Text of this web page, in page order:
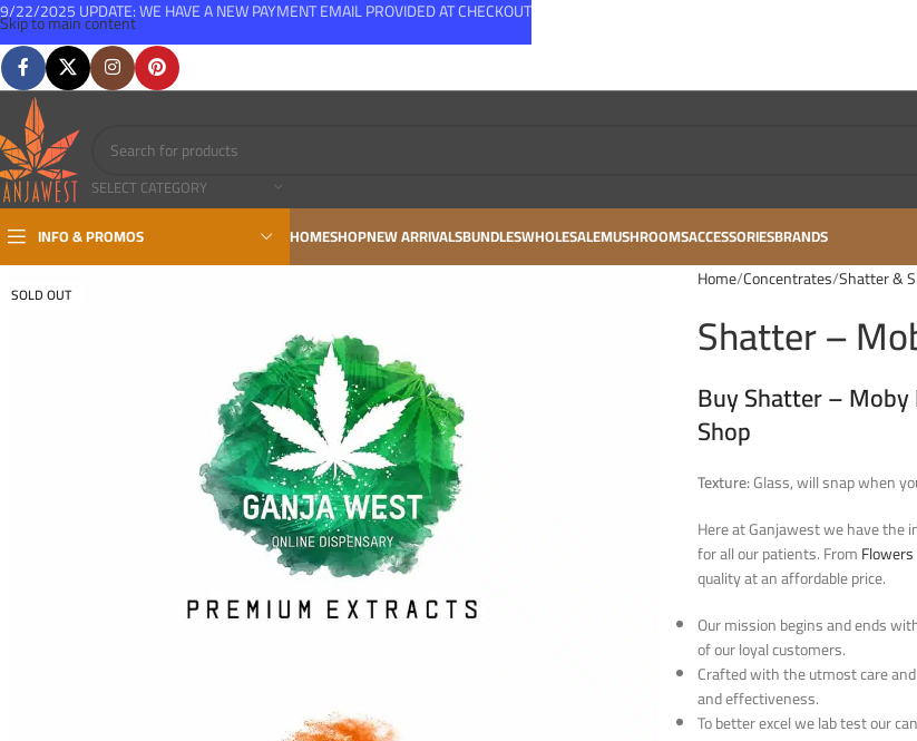
Skip to main content
SELECT CATEGORY
INFO & PROMOS HOMESHOPNEW ARRIVALSBUNDLESWHOLESALEMUSHROOMSACCESSORIESBRANDS
SOLD OUT
Home Concentrates Shatter &
Shatter –
Buy Shatter – Moby
Shop
Texture:Glass, will snap when
Here at Ganjawest we have the
for all our patients. FromFlowers
quality at an affordable price.
Our mission begins and ends
of our loyal customers.
Crafted with the utmost care
and effectiveness.
To better excel we lab test our
9/22/2025 UPDATE: WE HAVE A NEW PAYMENT EMAIL PROVIDED AT CHECKOUT